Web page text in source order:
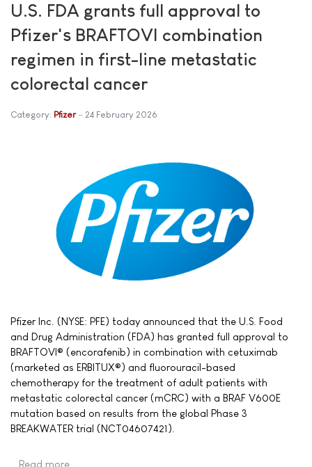
U.S. FDA grants full approval to
Pfizer's BRAFTOVI combination
regimen in first-line metastatic
colorectal cancer
Category: Pfizer 24 February 2026
Pfizer Inc. (NYSE: PFE) today announced that the U.S. Food
and Drug Administration (FDA) has granted full approval to
BRAFTOVI® (encorafenib) in combination with cetuximab
(marketed as ERBITUX®) and fluorouracil-based
chemotherapy for the treatment of adult patients with
metastatic colorectal cancer (mCRC) with a BRAF V600E
mutation based on results from the global Phase 3
BREAKWATER trial (NCT04607421).
Read more …